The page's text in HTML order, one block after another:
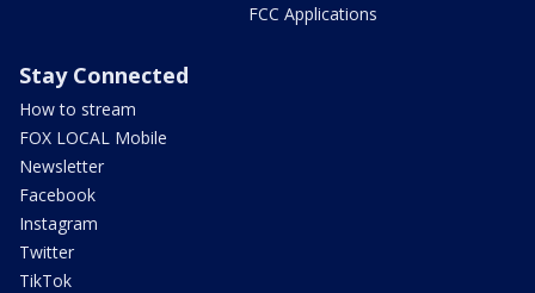
FCC Applications
Stay Connected
How to stream
FOX LOCAL Mobile
Newsletter
Facebook
Instagram
Twitter
TikTok